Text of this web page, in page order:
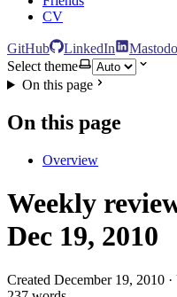
CV
GitHub LinkedIn
Select theme
On this page
On this page
Overview
Weekly
Dec 19, 2010
Created December 19, 2010